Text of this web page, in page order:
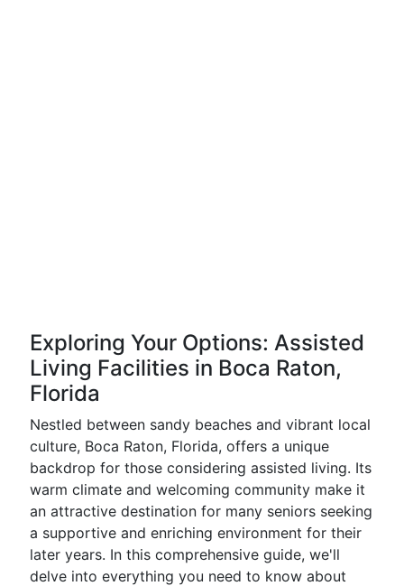
Exploring Your Options: Assisted
Living Facilities in Boca Raton,
Florida
Nestled between sandy beaches and vibrant local
culture, Boca Raton, Florida, offers a unique
backdrop for those considering assisted living. Its
warm climate and welcoming community make it
an attractive destination for many seniors seeking
a supportive and enriching environment for their
later years. In this comprehensive guide, we'll
delve into everything you need to know about